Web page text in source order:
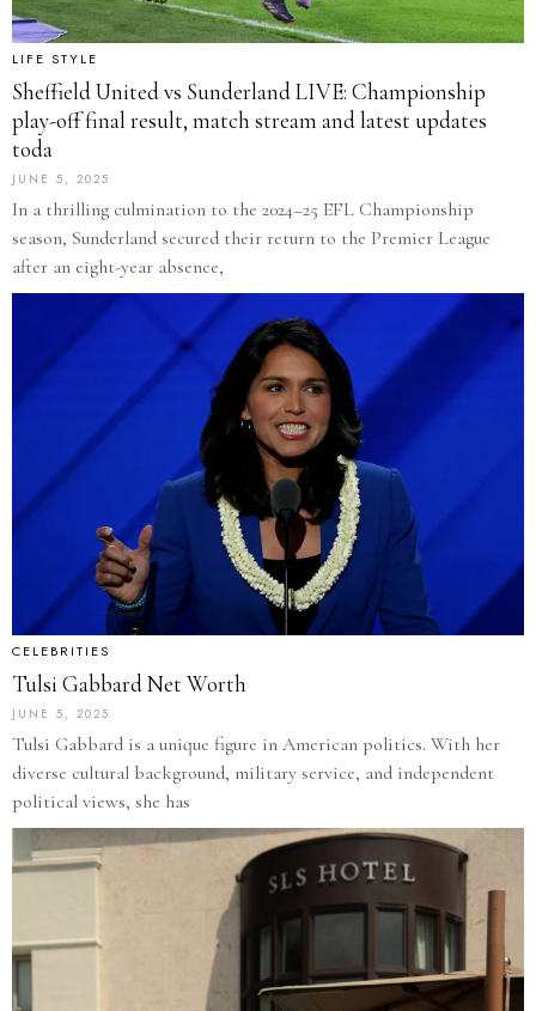
LIFE STYLE
Sheffield United vs Sunderland LIVE: Championship
play-off final result, match stream and latest updates
toda
JUNE 5, 2025
In a thrilling culmination to the 2024–25 EFL Championship
season, Sunderland secured their return to the Premier League
after an eight-year absence,
CELEBRITIES
Tulsi Gabbard Net Worth
JUNE 5, 2025
Tulsi Gabbard is a unique figure in American politics. With her
diverse cultural background, military service, and independent
political views, she has